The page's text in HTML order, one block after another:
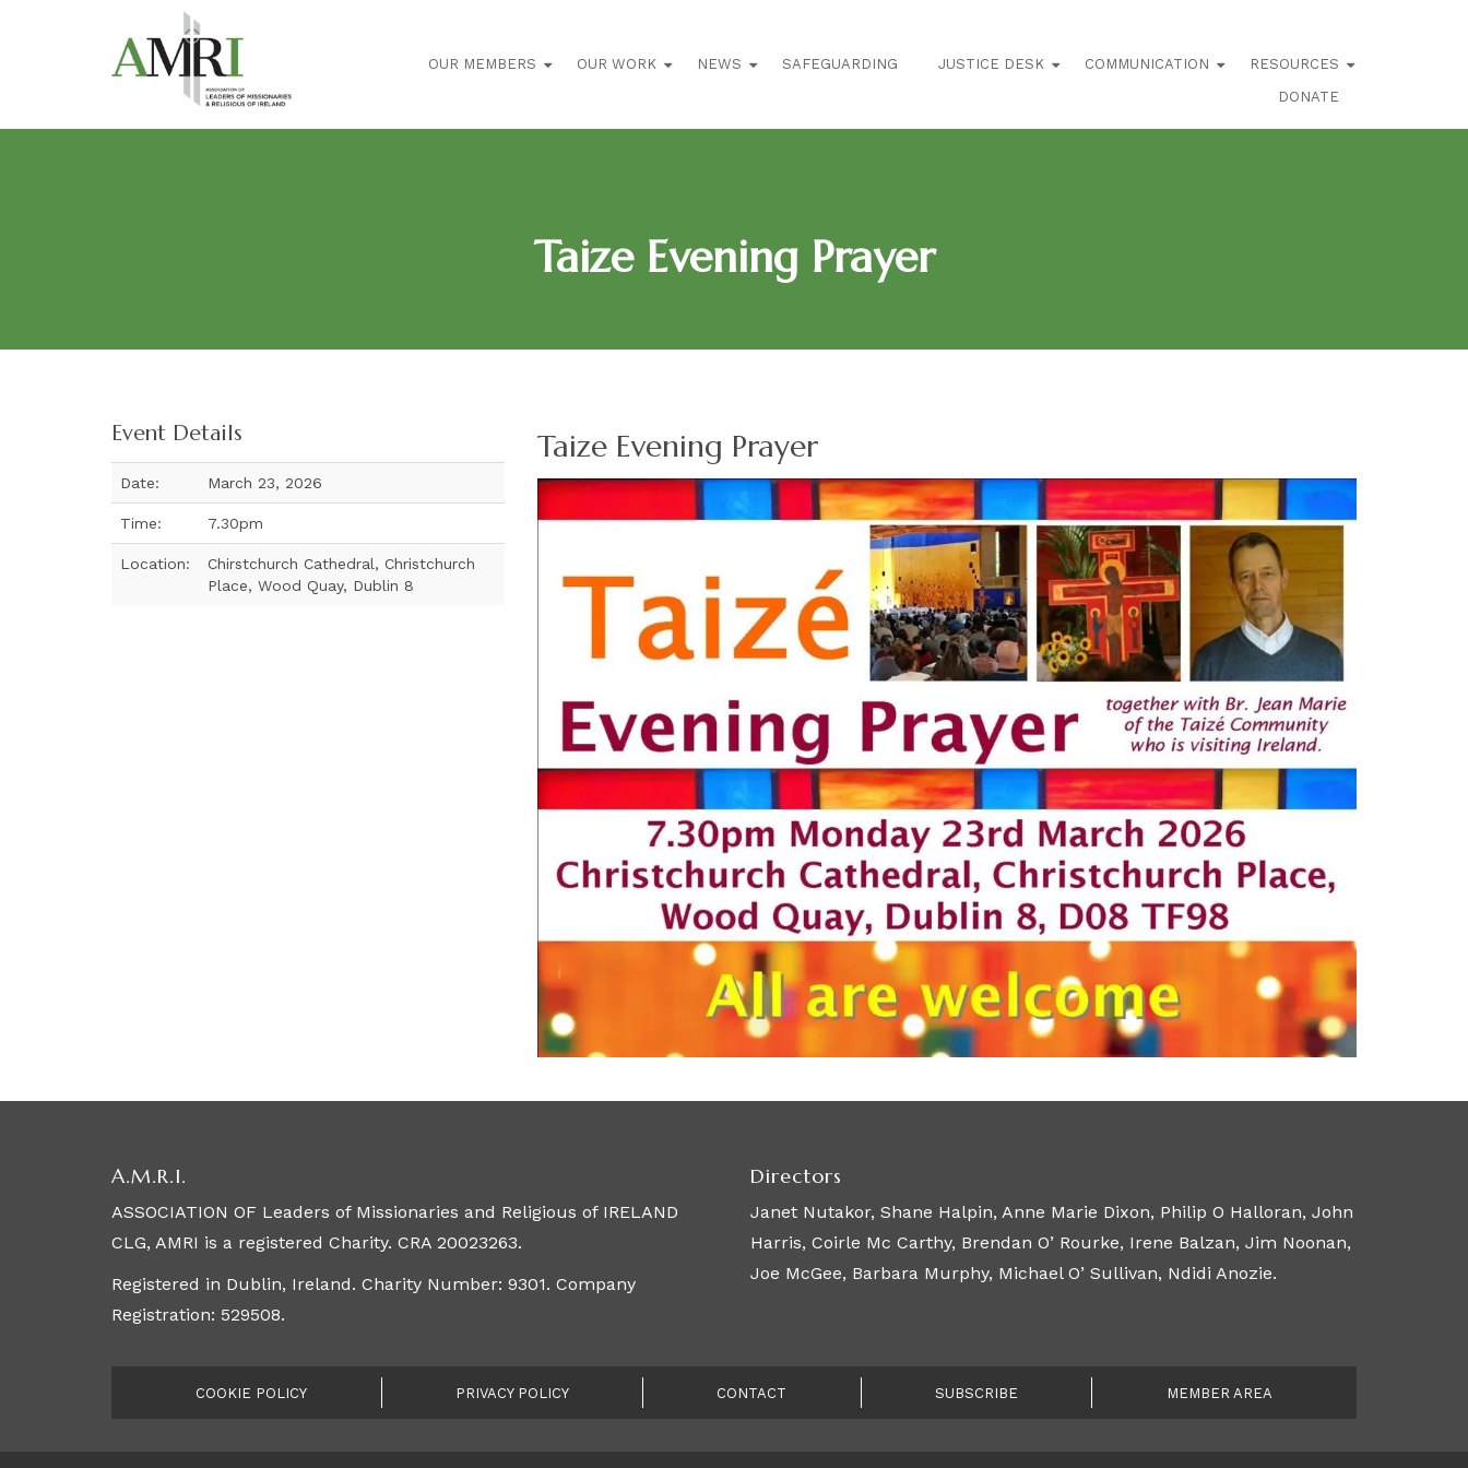
OUR MEMBERS OUR WORK NEWS SAFEGUARDING JUSTICE DESK COMMUNICATION
RESOURCES
DONATE
Taize Evening Prayer
Event Details
Date: March 23, 2026
Time: 7.30pm
Location:
Chirstchurch Cathedral, Christchurch
Place, Wood Quay, Dublin 8
Taize Evening Prayer
A.M.R.I.
ASSOCIATION OF Leaders of Missionaries and Religious of IRELAND
CLG, AMRI is a registered Charity. CRA 20023263.
Registered in Dublin, Ireland. Charity Number: 9301. Company
Registration: 529508.
Directors
Janet Nutakor, Shane Halpin, Anne Marie Dixon, Philip O Halloran, John
Harris, Coirle Mc Carthy, Brendan O’ Rourke, Irene Balzan, Jim Noonan,
Joe McGee, Barbara Murphy, Michael O’ Sullivan, Ndidi Anozie.
COOKIE POLICY PRIVACY POLICY CONTACT SUBSCRIBE MEMBER AREA